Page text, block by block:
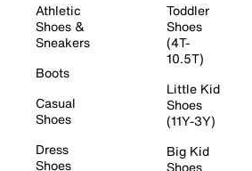
Athletic
Shoes &
Sneakers
Boots
Casual
Shoes
Dress
Shoes
Toddler
Shoes
(4T-
10.5T)
Little Kid
Shoes
(11Y-3Y)
Big Kid
Shoes